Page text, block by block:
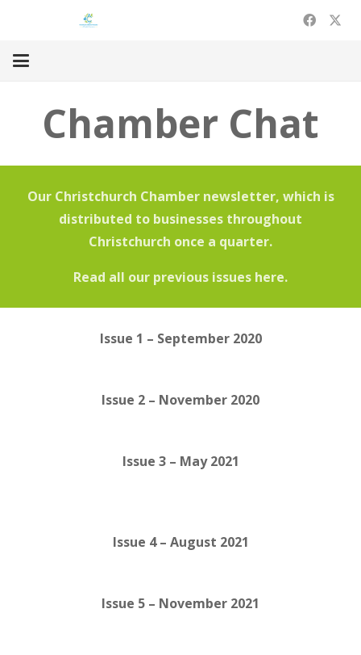
Chamber Chat
Our Christchurch Chambernewsletter, which is
distributed to businesses throughout
Christchurch once a quarter.
Read all our previous issues here.
Issue 1 – September 2020
Issue 2 – November 2020
Issue 3 – May 2021
Issue 4 – August 2021
Issue 5 – November 2021